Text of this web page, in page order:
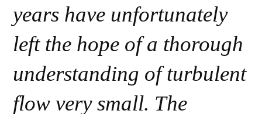
years have unfortunately
left the hope of a thorough
understanding of turbulent
flow very small. The